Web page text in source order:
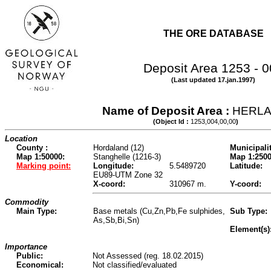
THE ORE DATABASE
Deposit Area 1253 -
(Last updated 17.jan.1997)
Name of Deposit Area :
(Object Id : 1253,004,00,00)
Location
County :
Hordaland (12)
Map 1:50000:
Stanghelle (1216-3)
Map
Marking point:
Longitude: 5.5489720
Latitude:
EU89-UTM Zone 32
X-coord:
310967 m.
Y-coord:
Commodity
Main Type:
Base metals (Cu,Zn,Pb,Fe sulphides,
As,Sb,Bi,Sn)
Sub Type:
Importance
Public:
Not Assessed (reg. 18.02.2015)
Economical:
Not classified/evaluated